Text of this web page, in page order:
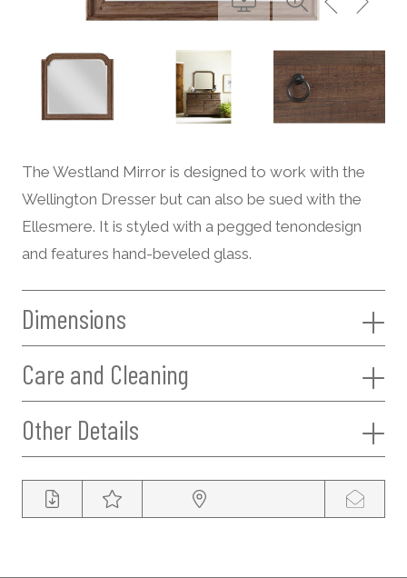
The Westland Mirror is designed to work with the
Wellington Dresser but can also be sued with the
Ellesmere. It is styled with a pegged tenondesign
and features hand-beveled glass.
Dimensions
Care and Cleaning
Other Details